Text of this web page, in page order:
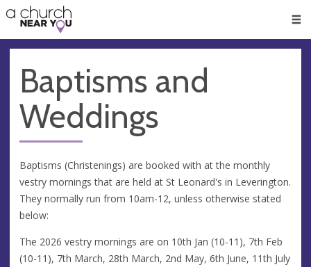
👏
😇
❤️
🥧
👋
Baptisms and
Weddings
Baptisms (Christenings) are booked with at the monthly
vestry mornings that are held at St Leonard's in Leverington.
They normally run from 10am-12, unless otherwise stated
below:
The 2026 vestry mornings are on 10th Jan (10-11), 7th Feb
(10-11), 7th March, 28th March, 2nd May, 6th June, 11th July